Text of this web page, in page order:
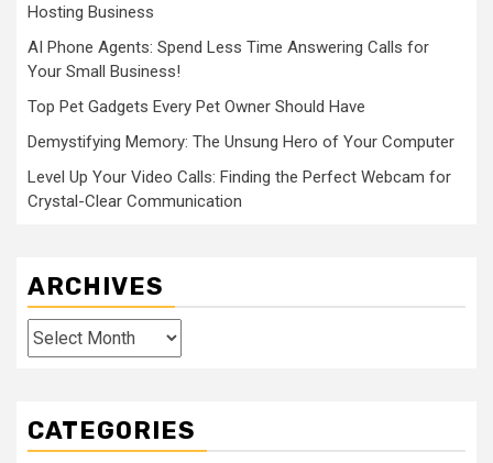
Hosting Business
AI Phone Agents: Spend Less Time Answering Calls for
Your Small Business!
Top Pet Gadgets Every Pet Owner Should Have
Demystifying Memory: The Unsung Hero of Your Computer
Level Up Your Video Calls: Finding the Perfect Webcam for
Crystal-Clear Communication
ARCHIVES
Archives
CATEGORIES